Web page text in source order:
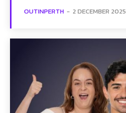
OUTINPERTH - 2 DECEMBER 2025